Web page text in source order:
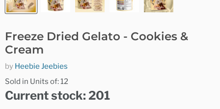
Freeze Dried Gelato - Cookies &
Cream
by Heebie Jeebies
Sold in Units of: 12
Current stock: 201